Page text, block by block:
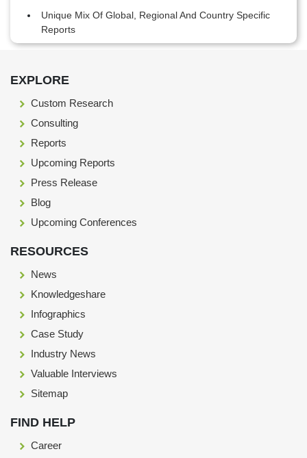
Unique Mix Of Global, Regional And Country Specific
Reports
Footer Section start here
EXPLORE
Custom Research
Consulting
Reports
Upcoming Reports
Press Release
Blog
Upcoming Conferences
RESOURCES
News
Knowledgeshare
Infographics
Case Study
Industry News
Valuable Interviews
Sitemap
FIND HELP
Career